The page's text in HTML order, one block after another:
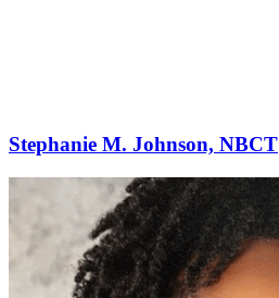
Stephanie M. Johnson, NBCT